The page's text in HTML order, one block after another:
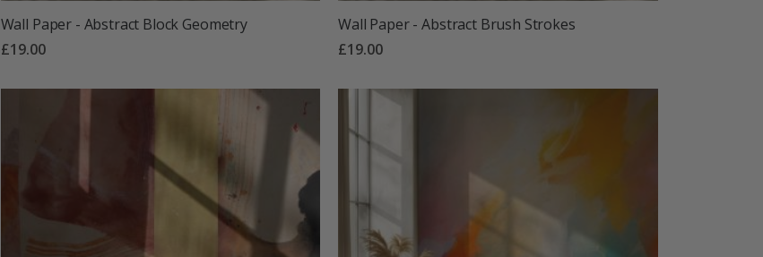
Wall Paper - Abstract Block Geometry
£19.00
Wall Paper - Abstract Brush Strokes
£19.00